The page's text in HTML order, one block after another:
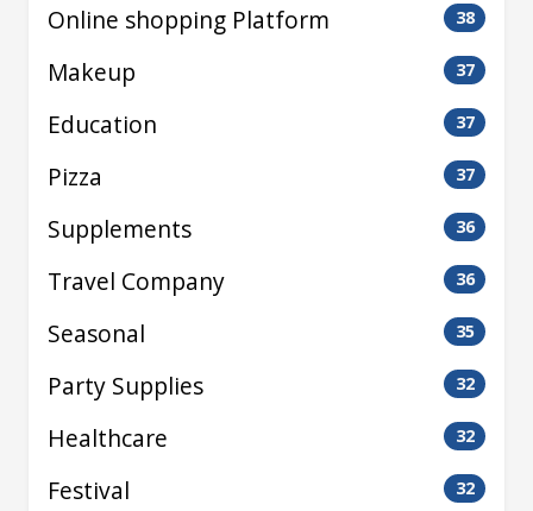
Online shopping Platform 38
Makeup 37
Education 37
Pizza 37
Supplements 36
Travel Company 36
Seasonal 35
Party Supplies 32
Healthcare 32
Festival 32